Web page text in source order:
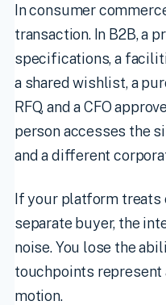
In consumer
transaction. In B2B, a
specifications, a
a shared wishlist, a
RFQ, and a CFO
person accesses the
and a different
If your platform treats
separate buyer, the
noise. You lose the
touchpoints represent
motion.